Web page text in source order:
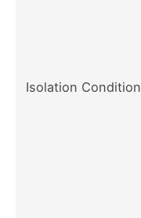
Isolation Condition